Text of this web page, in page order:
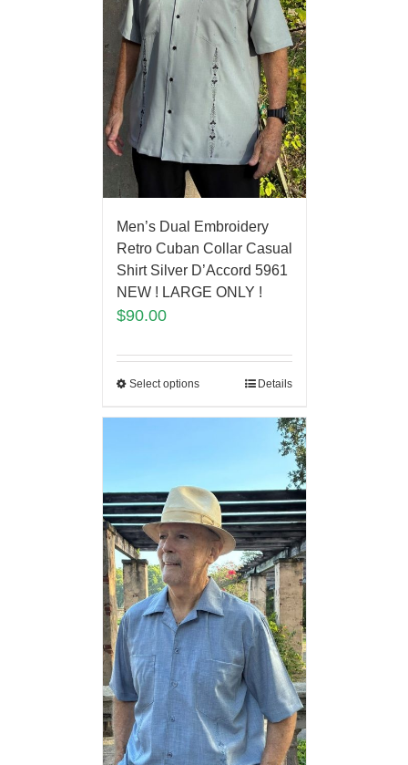
Men’s Dual Embroidery
Retro Cuban Collar Casual
Shirt Silver D’Accord 5961
NEW ! LARGE ONLY !
$90.00
Select options Details